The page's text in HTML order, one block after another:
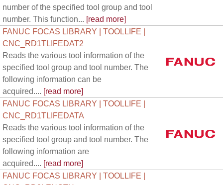
number of the specified tool group and tool
number. This function... [read more]
FANUC FOCAS LIBRARY | TOOLLIFE |
CNC_RD1TLIFEDAT2
Reads the various tool information of the
specified tool group and tool number. The
following information can be
acquired.... [read more]
FANUC FOCAS LIBRARY | TOOLLIFE |
CNC_RD1TLIFEDATA
Reads the various tool information of the
specified tool group and tool number. The
following information are
acquired.... [read more]
FANUC FOCAS LIBRARY | TOOLLIFE |